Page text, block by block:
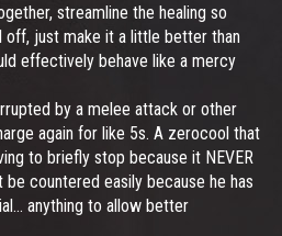
streamline the healing so
off, just make it a little better than
effectively behave like a mercy
by a melee attack or other
again for like 5s. A zerocool that
to briefly stop because it NEVER
be countered easily because he has
anything to allow better